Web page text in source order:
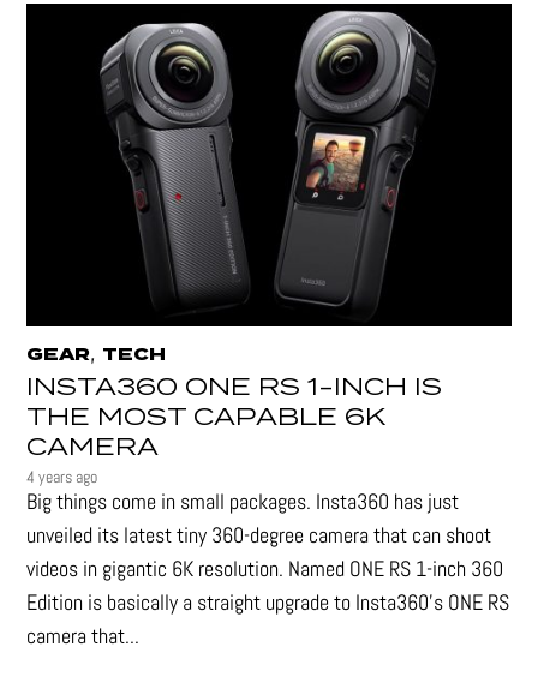
GEAR, TECH
INSTA360 ONE RS 1-INCH IS
THE MOST CAPABLE 6K
CAMERA
4 years ago
Big things come in small packages. Insta360 has just
unveiled its latest tiny 360-degree camera that can shoot
videos in gigantic 6K resolution. Named ONE RS 1-inch 360
Edition is basically a straight upgrade to Insta360’s ONE RS
camera that...